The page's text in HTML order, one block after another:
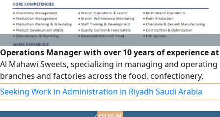
Operations Manager with over 10 years of experience at
Al Mahawi Sweets, specializing in managing and operating
branches and factories across the food, confectionery,
bakery, and chocolate sectors. Extensive experience in
leading teams, developing and improving processes,
raising operational efficiency, and managing production,
Seeking Work in Administration in Riyadh Saudi Arabia